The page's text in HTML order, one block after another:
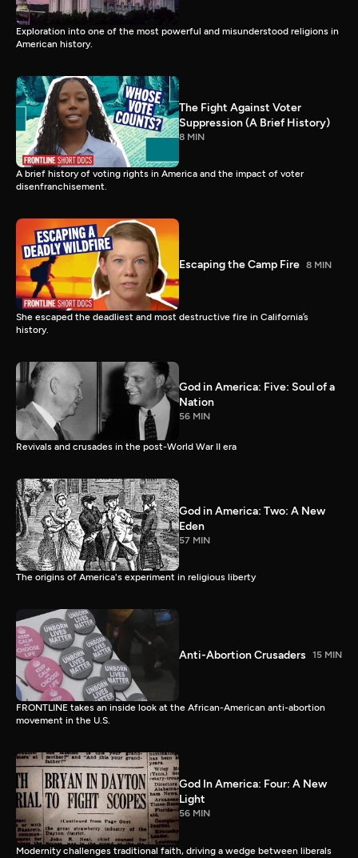
Exploration into one of the most powerful and misunderstood religions in
American history.
The Fight Against Voter
Suppression (A Brief History)
8 MIN
A brief history of voting rights in America and the impact of voter
disenfranchisement.
Escaping the Camp Fire 8 MIN
She escaped the deadliest and most destructive fire in California’s
history.
God in America: Five: Soul of a
Nation
56 MIN
Revivals and crusades in the post-World War II era
God in America: Two: A New
Eden
57 MIN
The origins of America's experiment in religious liberty
Anti-Abortion Crusaders 15 MIN
FRONTLINE takes an inside look at the African-American anti-abortion
movement in the U.S.
God In America: Four: A New
Light
56 MIN
Modernity challenges traditional faith, driving a wedge between liberals